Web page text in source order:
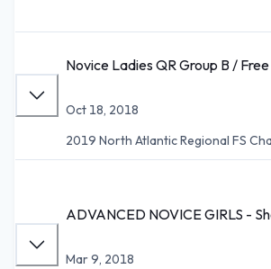
Novice Ladies QR Group B /
Oct 18, 2018
2019 North Atlantic Regional FS
ADVANCED NOVICE GIRLS -
Mar 9, 2018